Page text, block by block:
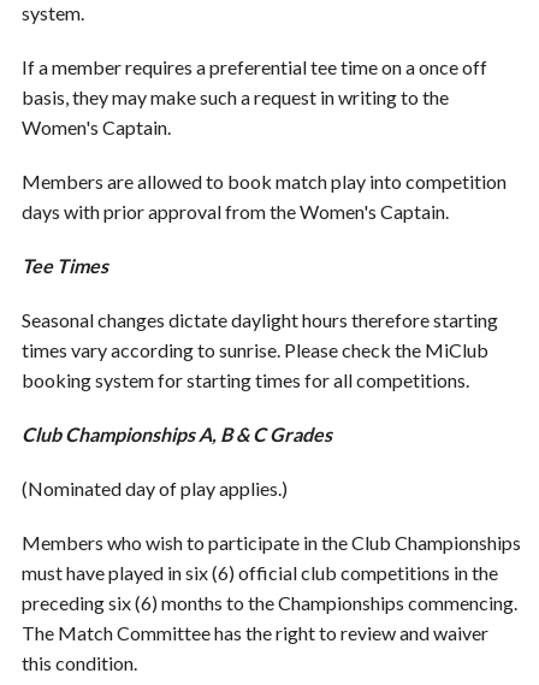
system.
If a member requires a preferential tee time on a once off
basis, they may make such a request in writing to the
Women's Captain.
Members are allowed to book match play into competition
days with prior approval from the Women's Captain.
Tee Times
Seasonal changes dictate daylight hours therefore starting
times vary according to sunrise. Please check the MiClub
booking system for starting times for all competitions.
Club Championships A, B & C Grades
(Nominated day of play applies.)
Members who wish to participate in the Club Championships
must have played in six (6) official club competitions in the
preceding six (6) months to the Championships commencing.
The Match Committee has the right to review and waiver
this condition.